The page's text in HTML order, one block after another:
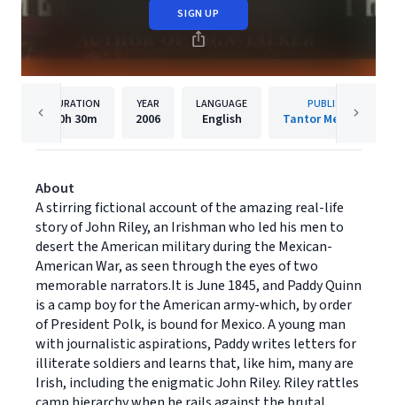
SIGN UP
DURATION
10h 30m
YEAR
2006
LANGUAGE
English
PUBLISHER
Tantor Media, Inc.
About
A stirring fictional account of the amazing real-life
story of John Riley, an Irishman who led his men to
desert the American military during the Mexican-
American War, as seen through the eyes of two
memorable narrators.It is June 1845, and Paddy Quinn
is a camp boy for the American army-which, by order
of President Polk, is bound for Mexico. A young man
with journalistic aspirations, Paddy writes letters for
illiterate soldiers and learns that, like him, many are
Irish, including the enigmatic John Riley. Riley rattles